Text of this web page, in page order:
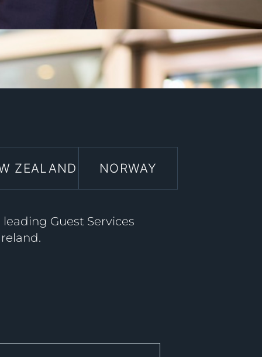
ZEALAND NORWAY
Guest Services